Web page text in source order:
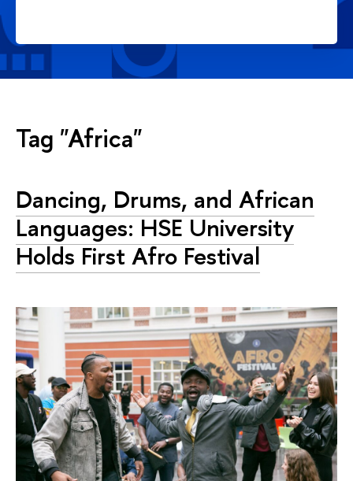
Tag "Africa"
Dancing, Drums, and African
Languages: HSE University
Holds First Afro Festival